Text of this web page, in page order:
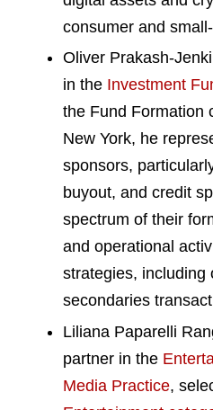
consumer and
Oliver Prakash-
in the Investment
the Fund Formation
New York, he
sponsors,
buyout, and credit
spectrum of their
and operational
strategies, including
secondaries
Liliana Paparelli
partner in the
Media Practice,